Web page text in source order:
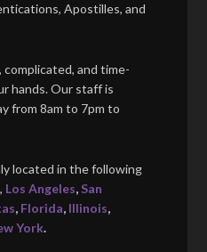
Apostilles, and
and time-
hands. Our staff is
from 8am to 7pm to
located in the following
, Los Angeles, San
, Florida, Illinois,
York.